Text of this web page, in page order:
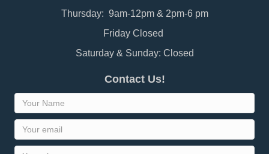
Thursday: 9am-12pm & 2pm-6 pm
Friday Closed
Saturday & Sunday: Closed
Contact Us!